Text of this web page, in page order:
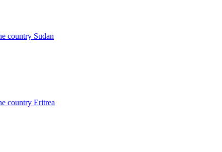
country Sudan
country Eritrea